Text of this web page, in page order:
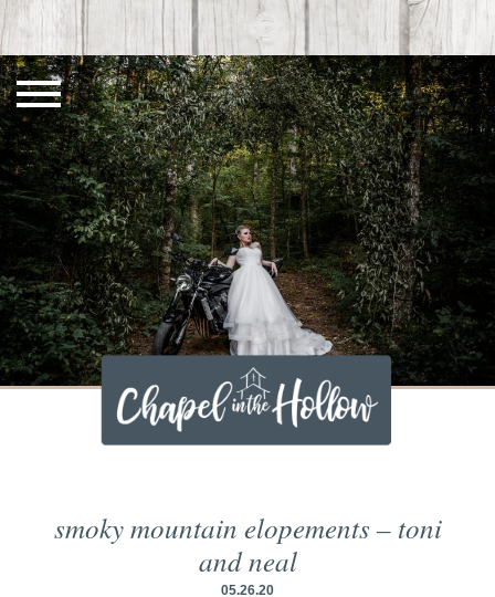
smoky mountain elopements – toni
and neal
05.26.20